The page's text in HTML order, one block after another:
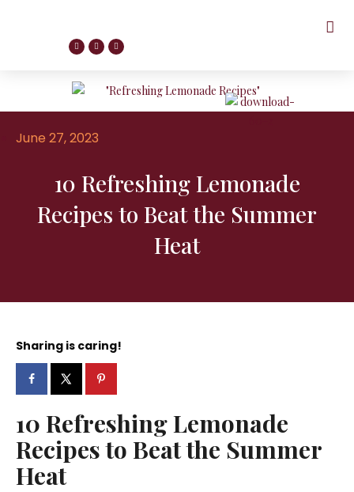
June 27, 2023
10 Refreshing Lemonade
Recipes to Beat the Summer
Heat
Sharing is caring!
10 Refreshing Lemonade
Recipes to Beat the Summer
Heat